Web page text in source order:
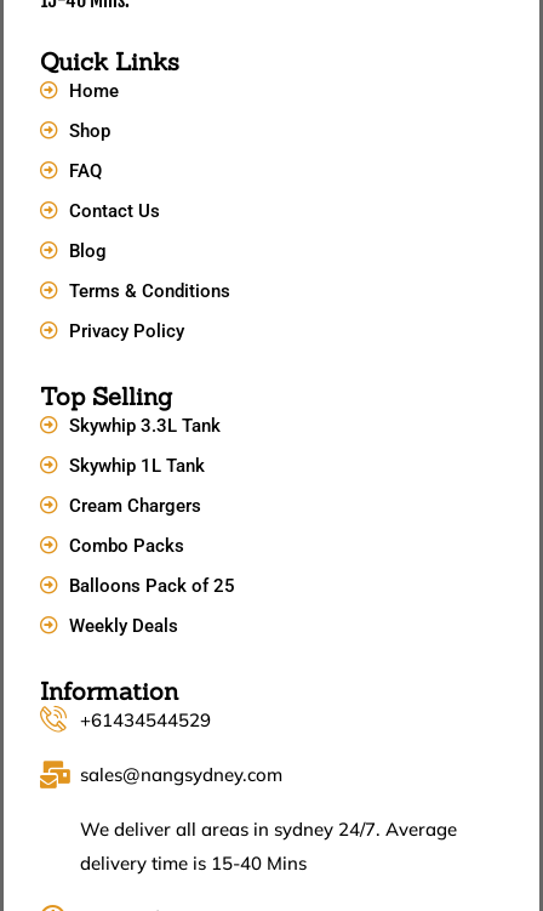
Quick Links
Home
Shop
FAQ
Contact Us
Blog
Terms & Conditions
Privacy Policy
Top Selling
Skywhip 3.3L Tank
Skywhip 1L Tank
Cream Chargers
Combo Packs
Balloons Pack of 25
Weekly Deals
Information
+61434544529
sales@nangsydney.com
We deliver all areas in sydney 24/7. Average
delivery time is 15-40 Mins